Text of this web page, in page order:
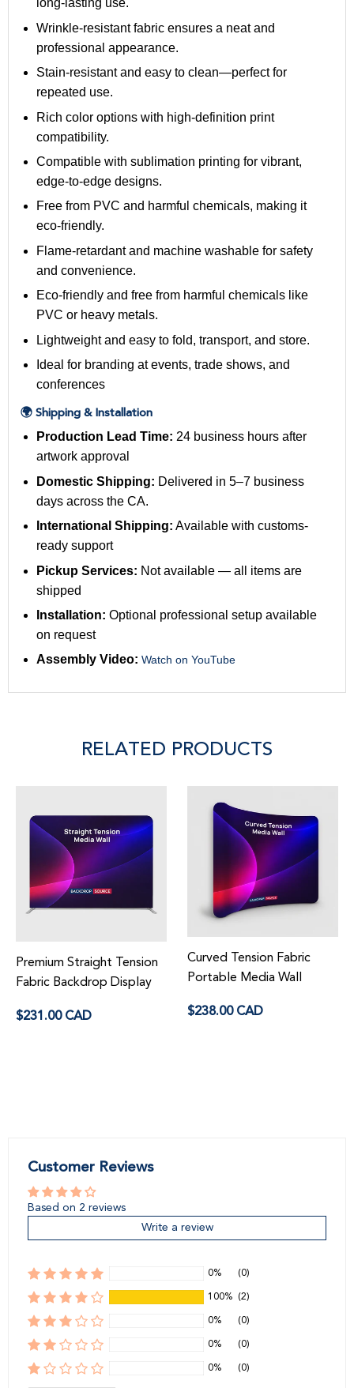
long-lasting use.
Wrinkle-resistant fabric ensures a neat and
professional appearance.
Stain-resistant and easy to clean—perfect for
repeated use.
Rich color options with high-definition print
compatibility.
Compatible with sublimation printing for vibrant,
edge-to-edge designs.
Free from PVC and harmful chemicals, making it
eco-friendly.
Flame-retardant and machine washable for safety
and convenience.
Eco-friendly and free from harmful chemicals like
PVC or heavy metals.
Lightweight and easy to fold, transport, and store.
Ideal for branding at events, trade shows, and
conferences
🌍 Shipping & Installation
Production Lead Time: 24 business hours after
artwork approval
Domestic Shipping: Delivered in 5–7 business
days across the CA.
International Shipping: Available with customs-
ready support
Pickup Services: Not available — all items are
shipped
Installation: Optional professional setup available
on request
Assembly Video: Watch on YouTube
RELATED PRODUCTS
Premium Straight Tension
Fabric Backdrop Display
Regular
price
$231.00 CAD
Curved Tension Fabric
Portable Media Wall
Regular
price
$238.00 CAD
Customer Reviews
Based on 2 reviews
Write a review
0% (0)
100% (2)
0% (0)
0% (0)
0% (0)